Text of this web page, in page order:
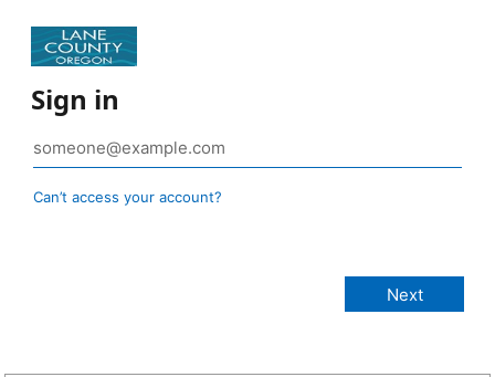
Sign in
Can’t access your account?